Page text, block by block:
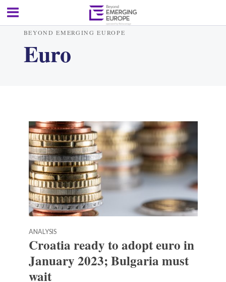
BEYOND EMERGING EUROPE
Euro
ANALYSIS
Croatia ready to adopt euro in
January 2023; Bulgaria must
wait